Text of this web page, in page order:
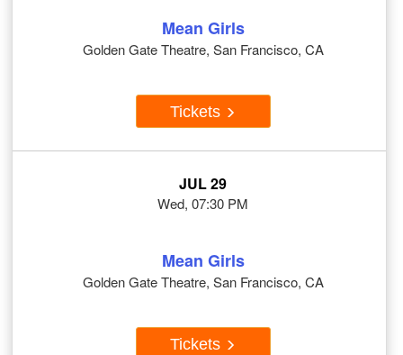
Mean Girls
Golden Gate Theatre, San Francisco, CA
Tickets
JUL 29
Wed, 07:30 PM
Mean Girls
Golden Gate Theatre, San Francisco, CA
Tickets